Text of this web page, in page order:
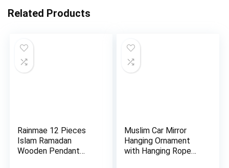
Related Products
Rainmae 12 Pieces
Islam Ramadan
Wooden Pendant
Muslim Car Mirror
Hanging Ornament
with Hanging Rope